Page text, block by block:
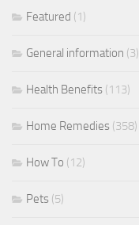
Featured (1)
General information (3)
Health Benefits (113)
Home Remedies (358)
How To (12)
Pets (5)